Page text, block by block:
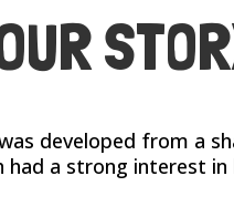
developed from a
had a strong interest